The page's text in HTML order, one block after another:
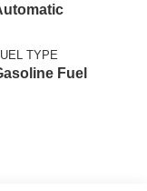
TYPE
Fuel